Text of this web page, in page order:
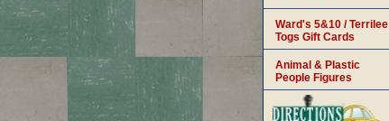
Ward's 5&10 / Terrilee
Togs Gift Cards
Animal & Plastic
People Figures